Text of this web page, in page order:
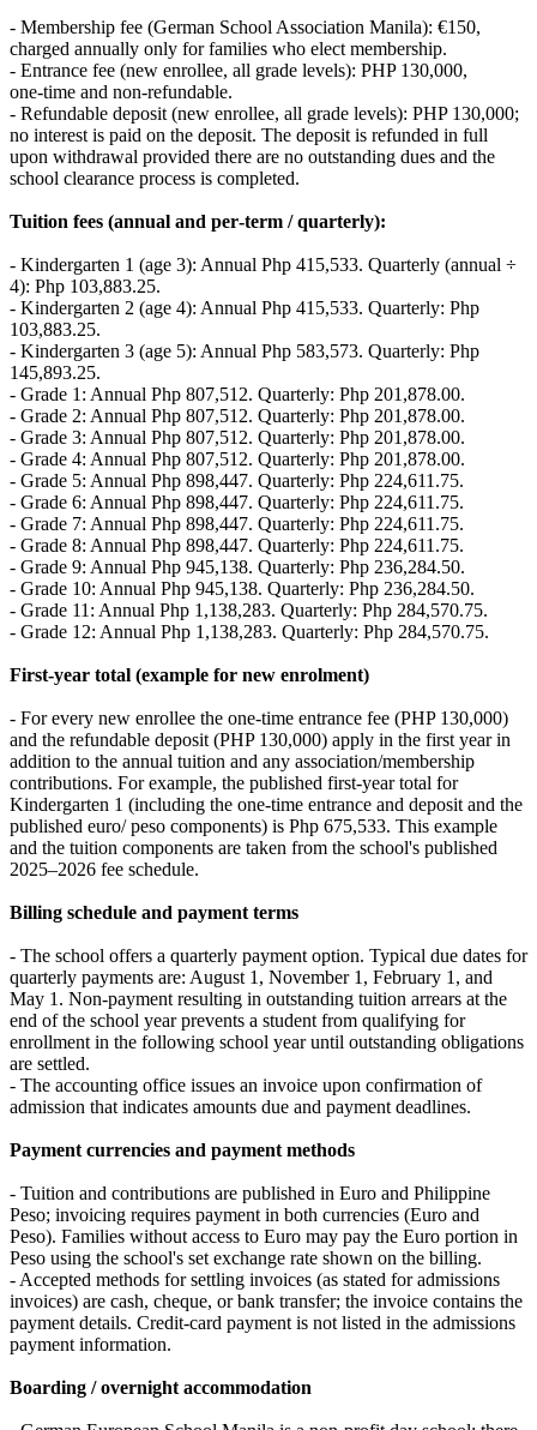
- Membership fee (German School Association Manila): €150,
charged annually only for families who elect membership.
- Entrance fee (new enrollee, all grade levels): PHP 130,000,
one‑time and non‑refundable.
- Refundable deposit (new enrollee, all grade levels): PHP 130,000;
no interest is paid on the deposit. The deposit is refunded in full
upon withdrawal provided there are no outstanding dues and the
school clearance process is completed.
Tuition fees (annual and per‑term / quarterly):
- Kindergarten 1 (age 3): Annual Php 415,533. Quarterly (annual ÷
4): Php 103,883.25.
- Kindergarten 2 (age 4): Annual Php 415,533. Quarterly: Php
103,883.25.
- Kindergarten 3 (age 5): Annual Php 583,573. Quarterly: Php
145,893.25.
- Grade 1: Annual Php 807,512. Quarterly: Php 201,878.00.
- Grade 2: Annual Php 807,512. Quarterly: Php 201,878.00.
- Grade 3: Annual Php 807,512. Quarterly: Php 201,878.00.
- Grade 4: Annual Php 807,512. Quarterly: Php 201,878.00.
- Grade 5: Annual Php 898,447. Quarterly: Php 224,611.75.
- Grade 6: Annual Php 898,447. Quarterly: Php 224,611.75.
- Grade 7: Annual Php 898,447. Quarterly: Php 224,611.75.
- Grade 8: Annual Php 898,447. Quarterly: Php 224,611.75.
- Grade 9: Annual Php 945,138. Quarterly: Php 236,284.50.
- Grade 10: Annual Php 945,138. Quarterly: Php 236,284.50.
- Grade 11: Annual Php 1,138,283. Quarterly: Php 284,570.75.
- Grade 12: Annual Php 1,138,283. Quarterly: Php 284,570.75.
First‑year total (example for new enrolment)
- For every new enrollee the one‑time entrance fee (PHP 130,000)
and the refundable deposit (PHP 130,000) apply in the first year in
addition to the annual tuition and any association/membership
contributions. For example, the published first‑year total for
Kindergarten 1 (including the one‑time entrance and deposit and the
published euro/ peso components) is Php 675,533. This example
and the tuition components are taken from the school's published
2025–2026 fee schedule.
Billing schedule and payment terms
- The school offers a quarterly payment option. Typical due dates for
quarterly payments are: August 1, November 1, February 1, and
May 1. Non‑payment resulting in outstanding tuition arrears at the
end of the school year prevents a student from qualifying for
enrollment in the following school year until outstanding obligations
are settled.
- The accounting office issues an invoice upon confirmation of
admission that indicates amounts due and payment deadlines.
Payment currencies and payment methods
- Tuition and contributions are published in Euro and Philippine
Peso; invoicing requires payment in both currencies (Euro and
Peso). Families without access to Euro may pay the Euro portion in
Peso using the school's set exchange rate shown on the billing.
- Accepted methods for settling invoices (as stated for admissions
invoices) are cash, cheque, or bank transfer; the invoice contains the
payment details. Credit‑card payment is not listed in the admissions
payment information.
Boarding / overnight accommodation